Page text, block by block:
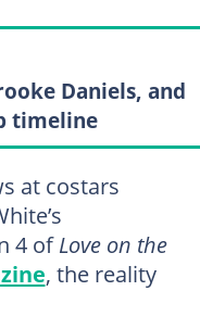
Daniels, and
timeline
at costars
4 ofLove on the
, the reality